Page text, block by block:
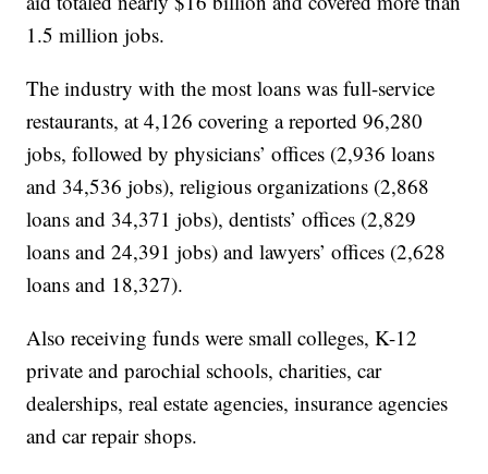
1.5 million jobs.
The industry with the most loans was full-service
restaurants, at 4,126 covering a reported 96,280
jobs, followed by physicians’ offices (2,936 loans
and 34,536 jobs), religious organizations (2,868
loans and 34,371 jobs), dentists’ offices (2,829
loans and 24,391 jobs) and lawyers’ offices (2,628
loans and 18,327).
Also receiving funds were small colleges, K-12
private and parochial schools, charities, car
dealerships, real estate agencies, insurance agencies
and car repair shops.